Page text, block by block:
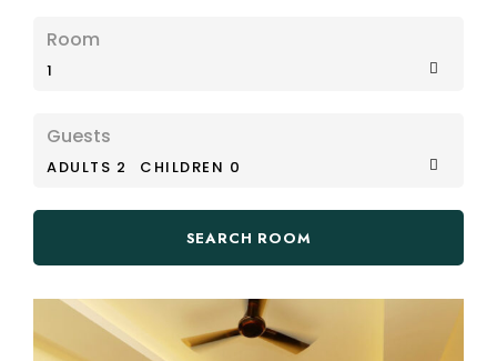
Room
1
Guests
ADULTS 2 CHILDREN 0